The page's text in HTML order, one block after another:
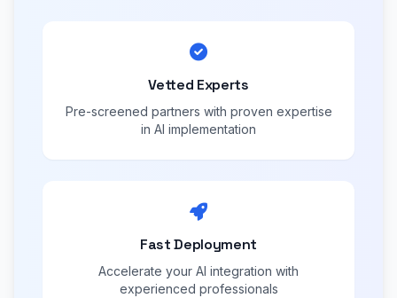
Vetted Experts
Pre-screened partners with proven expertise
in AI implementation
Fast Deployment
Accelerate your AI integration with
experienced professionals